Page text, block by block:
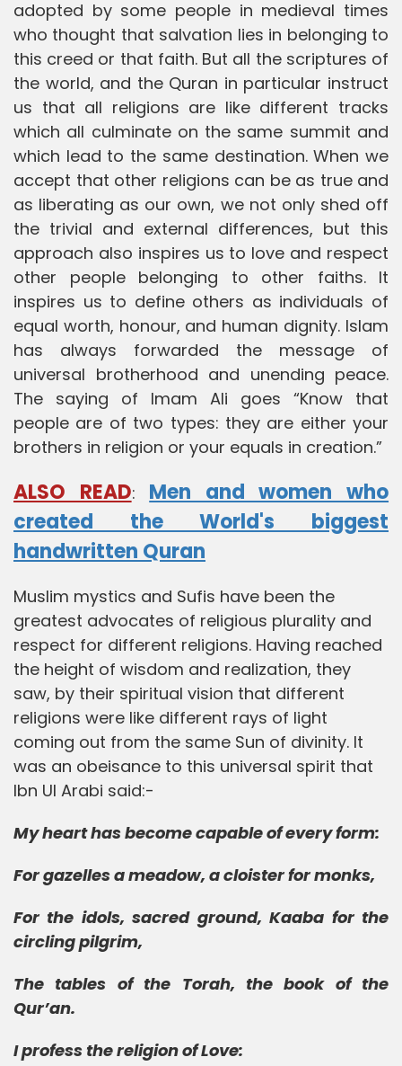
adopted by some people in medieval times
who thought that salvation lies in belonging to
this creed or that faith. But all the scriptures of
the world, and the Quran in particular instruct
us that all religions are like different tracks
which all culminate on the same summit and
which lead to the same destination. When we
accept that other religions can be as true and
as liberating as our own, we not only shed off
the trivial and external differences, but this
approach also inspires us to love and respect
other people belonging to other faiths. It
inspires us to define others as individuals of
equal worth, honour, and human dignity. Islam
has always forwarded the message of
universal brotherhood and unending peace.
The saying of Imam Ali goes “Know that
people are of two types: they are either your
brothers in religion or your equals in creation.”
ALSO READ: Men and women who
created the World's biggest
handwritten Quran
Muslim mystics and Sufis have been the
greatest advocates of religious plurality and
respect for different religions. Having reached
the height of wisdom and realization, they
saw, by their spiritual vision that different
religions were like different rays of light
coming out from the same Sun of divinity. It
was an obeisance to this universal spirit that
Ibn Ul Arabi said:-
My heart has become capable of every form:
For gazelles a meadow, a cloister for monks,
For the idols, sacred ground, Kaaba for the
circling pilgrim,
The tables of the Torah, the book of the
Qur’an.
I profess the religion of Love: